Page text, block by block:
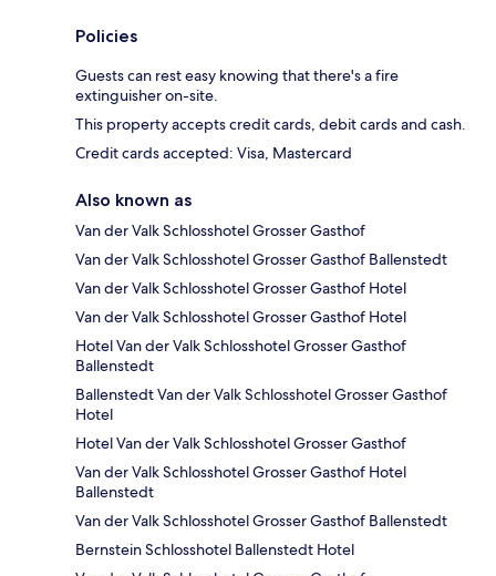
Policies
Guests can rest easy knowing that there's a fire
extinguisher on-site.
This property accepts credit cards, debit cards and cash.
Credit cards accepted: Visa, Mastercard
Also known as
Van der Valk Schlosshotel Grosser Gasthof
Van der Valk Schlosshotel Grosser Gasthof Ballenstedt
Van der Valk Schlosshotel Grosser Gasthof Hotel
Van der Valk Schlosshotel Grosser Gasthof Hotel
Hotel Van der Valk Schlosshotel Grosser Gasthof
Ballenstedt
Ballenstedt Van der Valk Schlosshotel Grosser Gasthof
Hotel
Hotel Van der Valk Schlosshotel Grosser Gasthof
Van der Valk Schlosshotel Grosser Gasthof Hotel
Ballenstedt
Van der Valk Schlosshotel Grosser Gasthof Ballenstedt
Bernstein Schlosshotel Ballenstedt Hotel